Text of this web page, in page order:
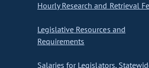
Hourly Research and Retrieval
Legislative Resources and
Requirements
Salaries for Legislators,